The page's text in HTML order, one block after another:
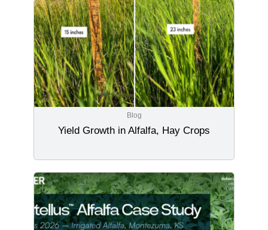
Blog
Yield Growth in Alfalfa, Hay Crops